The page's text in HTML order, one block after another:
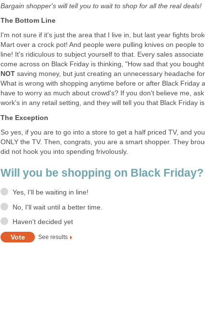
Bargain shopper's will tell you to wait to shop for all the real deals!
The Bottom Line
I'm not sure if it's just the area that I live in, but last year fights
Mart over a crock pot! And people were pulling knives on people
line! It's ridiculous to subject yourself to that. Every sales associate
come across on Black Friday is thinking, "How sad that you
NOT saving money, but just creating an unnecessary headache
What is wrong with shopping anytime before or after Black Friday
have to worry as much about crowd's? If you don't believe me,
work's in any retail setting, and they will tell you that Black Friday
The Exception
So yes, if you are to go into a store to get a half priced TV, and
ONLY the TV. Then, congrats, you are a smart shopper. They
did not hook you into spending frivolously.
Will you be shopping on Black Friday?
Yes, I'll be waiting in line!
No, I'll wait until a better time.
Haven't decided yet
See results